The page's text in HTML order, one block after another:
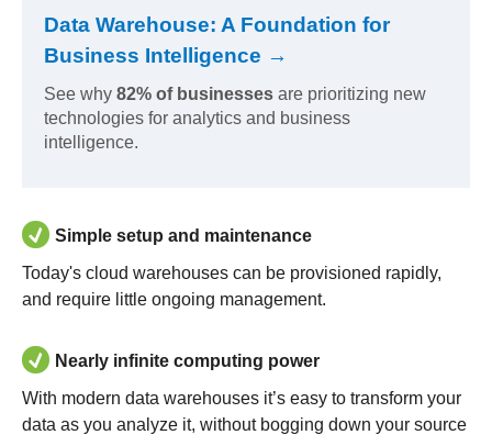
Data Warehouse: A Foundation for
Business Intelligence →
See why 82% of businesses are prioritizing new
technologies for analytics and business
intelligence.
Simple setup and maintenance
Today's cloud warehouses can be provisioned rapidly,
and require little ongoing management.
Nearly infinite computing power
With modern data warehouses it’s easy to transform your
data as you analyze it, without bogging down your source